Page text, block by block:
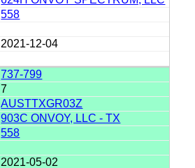
558
2021-12-04
737-799
7
AUSTTXGR03Z
903C ONVOY, LLC - TX
558
2021-05-02